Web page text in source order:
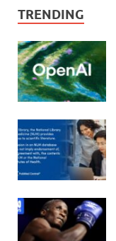
TRENDING